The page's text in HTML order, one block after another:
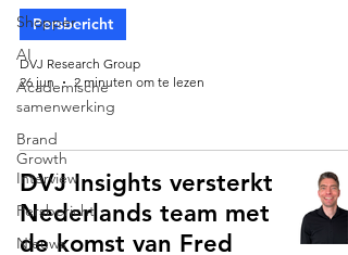
Shopper
AI
Academische
samenwerking
Brand
Growth
Interview
Persbericht
Nieuws
Persbericht
DVJ Research Group
26 jun
2 minuten om te lezen
DVJ Insights versterkt
Nederlands team met
de komst van Fred